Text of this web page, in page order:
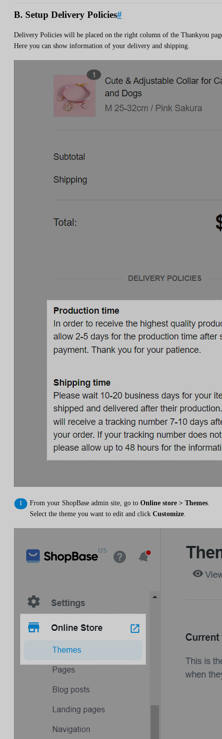
B. Setup Delivery Policies#
Delivery Policies will be placed on the right column of the Thankyou
Here you can show information of your delivery and shipping.
From your ShopBase admin site, go to Online store > Themes
Select the theme you want to edit and click Customize